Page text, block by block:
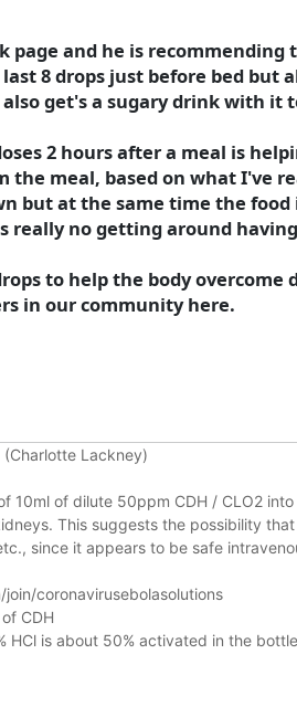
page and he is
8 drops just before bed
get's a sugary drink with it
2 hours after a meal is
meal, based on what I've
but at the same time the food
no getting around
to help the body overcome
in our community here.
Lackney)
10ml of dilute 50ppm CDH / CLO2
This suggests the possibility
since it appears to be safe
join/coronavirusebolasolutions
CDH
is about 50% activated in the